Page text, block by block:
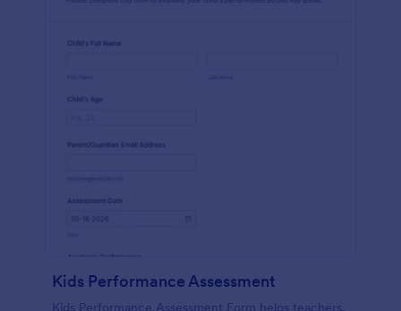
Kids Performance Assessment
Kids Performance Assessment Form helps teachers,